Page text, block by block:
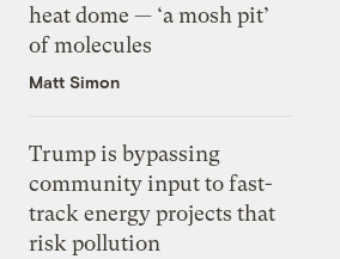
heat dome — ‘a mosh pit’
of molecules
Matt Simon
Trump is bypassing
community input to fast-
track energy projects that
risk pollution